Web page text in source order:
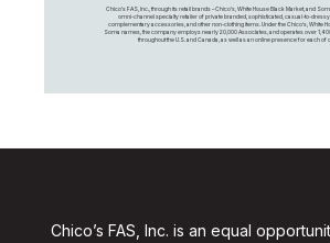
Chico's FAS, Inc., through its retail brands – Chico's, White House Black Market, and
omni-channel specialty retailer of private branded, sophisticated, casual-to-dressy
complementary accessories, and other non-clothing items. Under the Chico’s, White
Soma names, the company employs nearly 20,000 Associates, and operates over
throughout the U.S. and Canada, as well as an online presence for each of
Chico’s FAS, Inc. is an equal